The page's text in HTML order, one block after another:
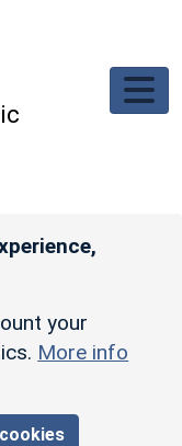
your
More info